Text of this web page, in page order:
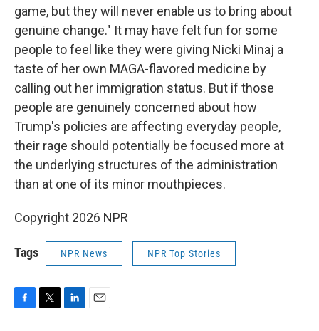
game, but they will never enable us to bring about
genuine change." It may have felt fun for some
people to feel like they were giving Nicki Minaj a
taste of her own MAGA-flavored medicine by
calling out her immigration status. But if those
people are genuinely concerned about how
Trump's policies are affecting everyday people,
their rage should potentially be focused more at
the underlying structures of the administration
than at one of its minor mouthpieces.
Copyright 2026 NPR
Tags NPR News NPR Top Stories